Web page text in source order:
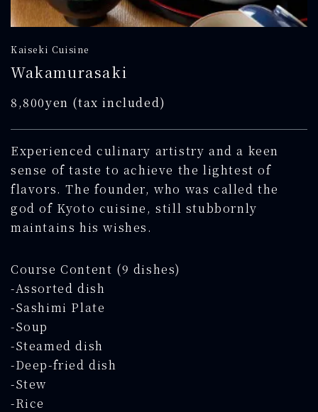
Kaiseki Cuisine
Wakamurasaki
8,800yen (tax included)
Experienced culinary artistry and a keen
sense of taste to achieve the lightest of
flavors. The founder, who was called the
god of Kyoto cuisine, still stubbornly
maintains his wishes.
Course Content (9 dishes)
-Assorted dish
-Sashimi Plate
-Soup
-Steamed dish
-Deep-fried dish
-Stew
-Rice